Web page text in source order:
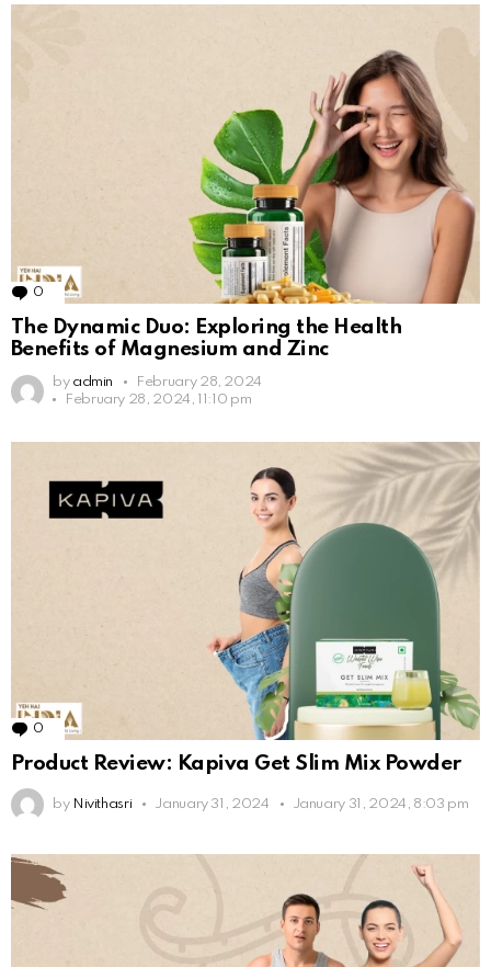
0 Comments
The Dynamic Duo: Exploring the Health
Benefits of Magnesium and Zinc
by admin
February 28, 2024
February 28, 2024, 11:10 pm
0 Comments
Product Review: Kapiva Get Slim Mix Powder
by Nivithasri January 31, 2024 January 31, 2024, 8:03 pm